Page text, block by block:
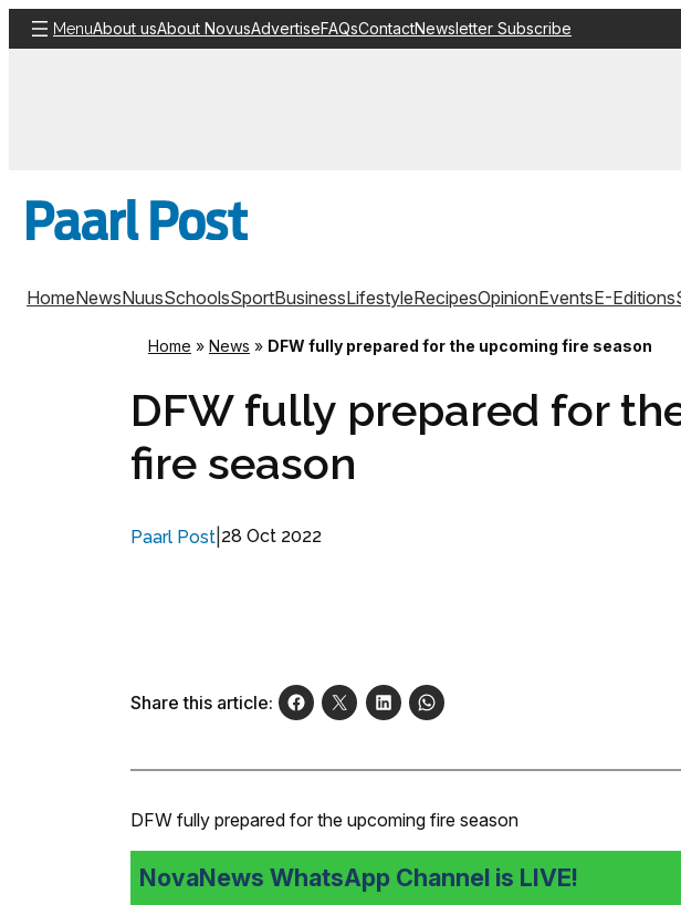
Skip
to
MenuAbout usAbout NovusAdvertiseFAQsContactNewsletter Subscribe
HomeNewsNuusSchoolsSportBusinessLifestyleRecipesOpinionEventsE-Editions
Home » News » DFW fully prepared for the upcoming fire season
DFW fully prepared for
fire season
Paarl Post 28 Oct 2022
Share this article:
DFW fully prepared for the upcoming fire season
NovaNews WhatsApp Channel is LIVE!